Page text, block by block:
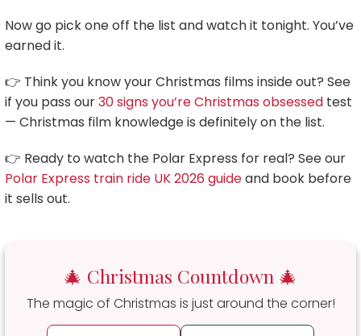
Now go pick one off the list and watch it tonight. You’ve
earned it.
👉 Think you know your Christmas films inside out? See
if you pass our30 signs you’re Christmas obsessed test
— Christmas film knowledge is definitely on the list.
👉 Ready to watch the Polar Express for real? See our
Polar Express train ride UK 2026 guideand book before
it sells out.
🎄 Christmas Countdown 🎄
The magic of Christmas is just around the corner!